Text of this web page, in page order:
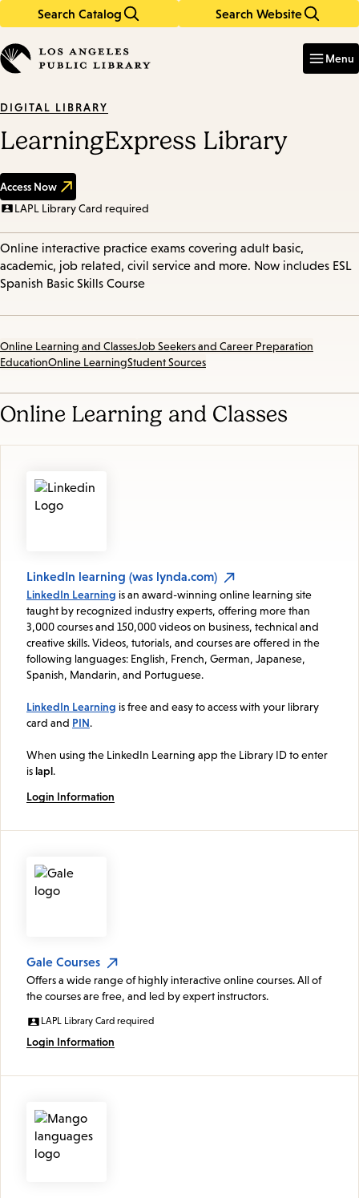
Search Catalog Search Website
in
keywords
Menu
DIGITAL LIBRARY
LearningExpress Library
Access Now
LAPL Library Card required
Online interactive practice exams covering adult basic,
academic, job related, civil service and more. Now includes ESL
Spanish Basic Skills Course
Online Learning and ClassesJob Seekers and Career Preparation
EducationOnline LearningStudent Sources
Online Learning and Classes
LinkedIn learning (was lynda.com)
LinkedIn Learning is an award-winning online learning site
taught by recognized industry experts, offering more than
3,000 courses and 150,000 videos on business, technical and
creative skills. Videos, tutorials, and courses are offered in the
following languages: English, French, German, Japanese,
Spanish, Mandarin, and Portuguese.
LinkedIn Learning is free and easy to access with your library
card and PIN.
When using the LinkedIn Learning app the Library ID to enter
islapl.
Login Information
Gale Courses
Offers a wide range of highly interactive online courses. All of
the courses are free, and led by expert instructors.
LAPL Library Card required
Login Information